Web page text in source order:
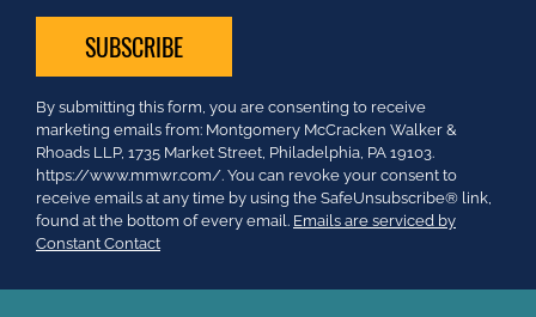
Constant
Contact
Use.
Please
leave
this
field
By submitting this form, you are consenting to receive
marketing emails from: Montgomery McCracken Walker &
Rhoads LLP, 1735 Market Street, Philadelphia, PA 19103.
https://www.mmwr.com/. You can revoke your consent to
receive emails at any time by using the SafeUnsubscribe® link,
found at the bottom of every email. Emails are serviced by
Constant Contact